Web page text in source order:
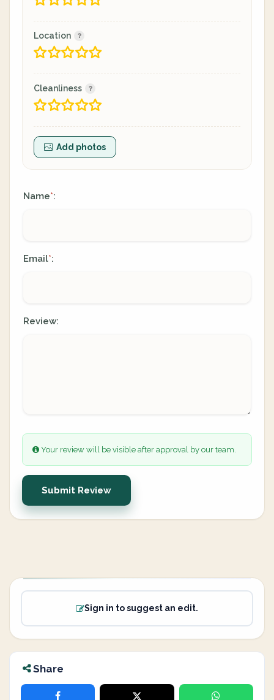
Location
Cleanliness
Add photos
Name*:
Email*:
Review:
Your review will be visible after approval by our team.
Submit Review
Sign in to suggest an edit.
Share